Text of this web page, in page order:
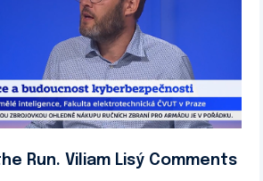
Run. Viliam Lisý Comments